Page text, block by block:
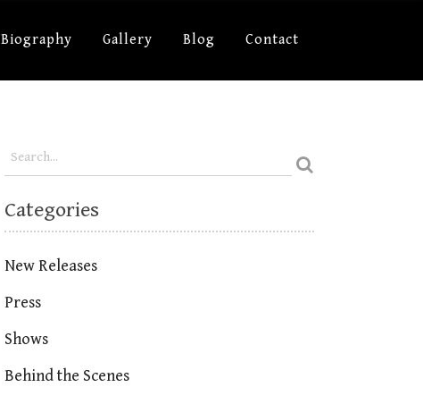
Biography Gallery Blog Contact
Categories
New Releases
Press
Shows
Behind the Scenes